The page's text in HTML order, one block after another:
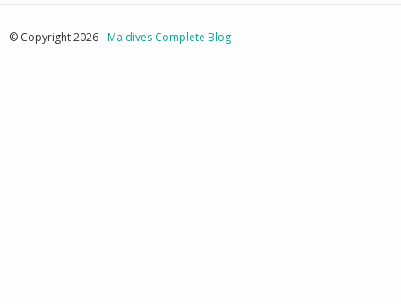
© Copyright 2026 -Maldives Complete Blog